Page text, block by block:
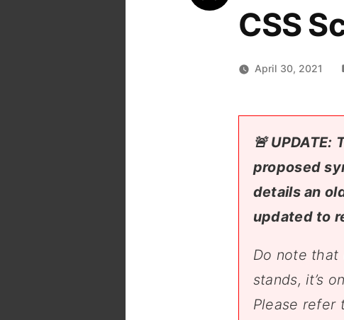
CSS
April 30, 2021
🚨
proposed
details an
updated to
Do note that
stands, it’s
Please refer